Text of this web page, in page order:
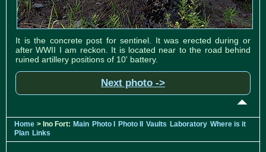
It is the concrete post for sentinel. It was erected during or
after WWII I am reckon. It is located near to the road behind
ruined artillery positions of 10' battery.
Next photo ->
Home > Ino Fort: Main Photo I Photo II Vaults Laboratory Where is it
Plan Links